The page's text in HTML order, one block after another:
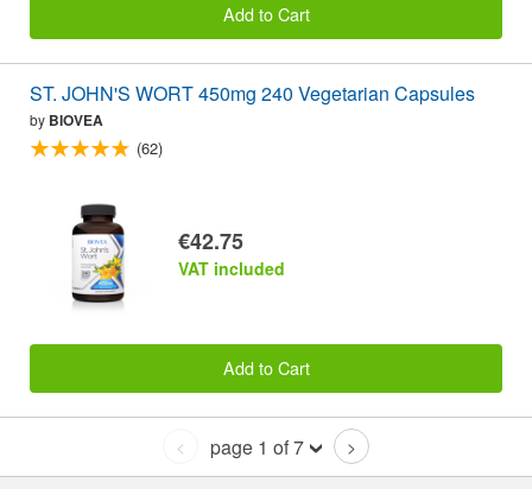
Add to Cart
ST. JOHN'S WORT 450mg 240 Vegetarian Capsules
by BIOVEA
(62)
€42.75
VAT included
Add to Cart
< page 1 of 7 >